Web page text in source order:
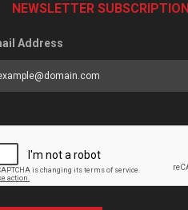
NEWSLETTER SUBSCRIPTION
Address